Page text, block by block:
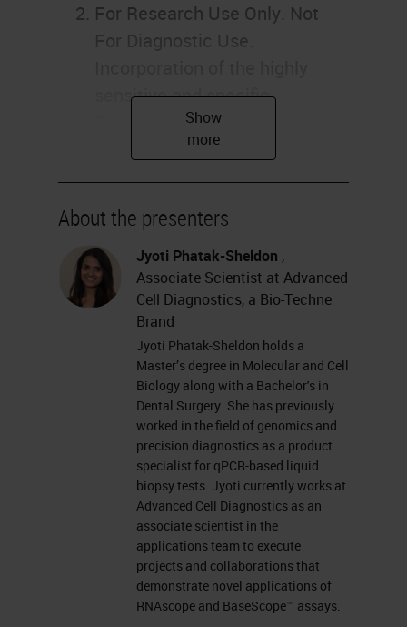
For Research Use Only. Not
sensitive and specific
RNAscope technology into
your COVID-19 Viral
Pathogenesis Research Jyoti
Sheldon Applications Research
Use Only, Not for Clinical
Diagnostic Procedure
Agenda RNAscope technology
overview COVID-19 Offerings
COVID-19 Publications
Research Use Only, Not for
Clinical Diagnostic Procedure
RNAscope®In Situ
Hybridization (ISH) Technology
A hybridization-based signal
amplification system with a
unique probe design -
Simultaneous signal
amplification and background
suppression Amplification
About the presenters
Jyoti Phatak-Sheldon ,
Associate Scientist at Advanced
Cell Diagnostics, a Bio-Techne
Brand
Jyoti Phatak-Sheldon holds a
Master’s degree in Molecular and Cell
Biology along with a Bachelor's in
Dental Surgery. She has previously
worked in the field of genomics and
precision diagnostics as a product
specialist for qPCR-based liquid
biopsy tests. Jyoti currently works at
Advanced Cell Diagnostics as an
associate scientist in the
applications team to execute
projects and collaborations that
demonstrate novel applications of
RNAscope and BaseScope™ assays.